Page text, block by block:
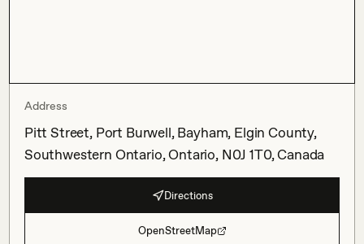
Address
Pitt Street, Port Burwell, Bayham, Elgin County,
Southwestern Ontario, Ontario, N0J 1T0, Canada
Directions
OpenStreetMap